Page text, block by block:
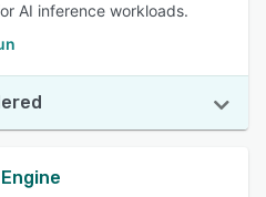
AI inference workloads.